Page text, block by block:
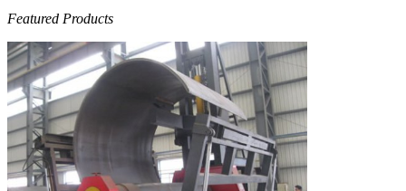
Featured Products